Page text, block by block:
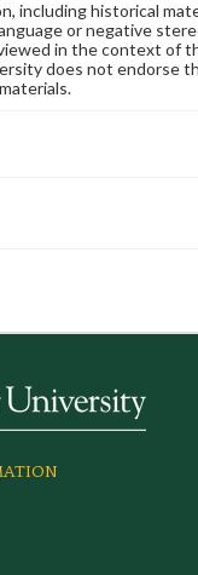
including historical
or negative
in the context of
does not endorse